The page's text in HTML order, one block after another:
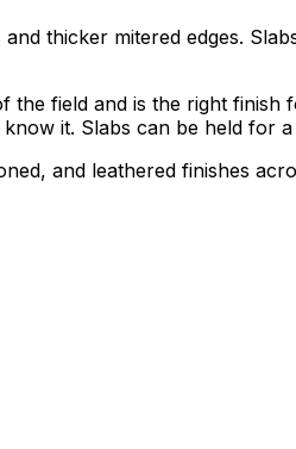
thicker mitered edges.
field and is the right
it. Slabs can be held for
and leathered finishes